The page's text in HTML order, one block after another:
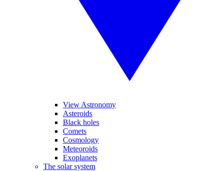
View Astronomy
Asteroids
Black holes
Comets
Cosmology
Meteoroids
Exoplanets
The solar system